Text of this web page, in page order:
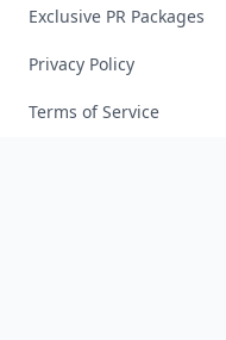
Exclusive PR Packages
Privacy Policy
Terms of Service